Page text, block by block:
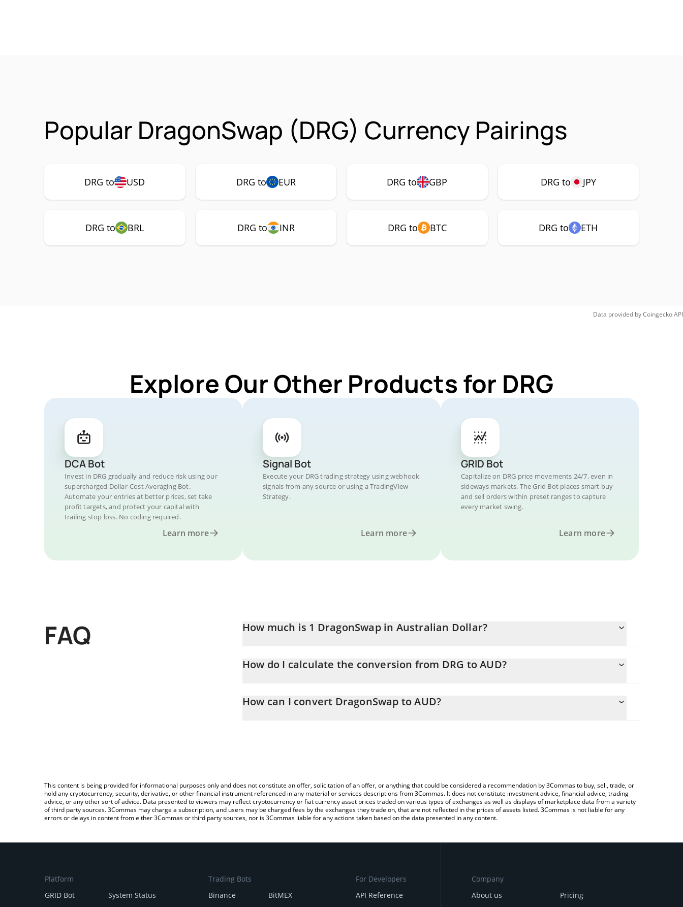
Popular DragonSwap (DRG) Currency Pairings
DRG to USD DRG to EUR DRG to GBP DRG to JPY
DRG to BRL DRG to INR DRG to BTC DRG to ETH
Data provided byCoingeckoAPI
Explore Our Other Products for DRG
DCA Bot
Invest in DRG gradually and reduce risk using our
supercharged Dollar-Cost Averaging Bot.
Automate your entries at better prices, set take
profit targets, and protect your capital with
trailing stop loss. No coding required.
Learn more
Signal Bot
Execute your DRG trading strategy using webhook
signals from any source or using a TradingView
Strategy.
Learn more
GRID Bot
Capitalize on DRG price movements 24/7, even in
sideways markets. The Grid Bot places smart buy
and sell orders within preset ranges to capture
every market swing.
Learn more
FAQ How much is 1 DragonSwap in Australian Dollar?
How do I calculate the conversion from DRG to AUD?
entering the amount of DragonSwap in the corresponding field and will automatically convert the value in Australian
How can I convert DragonSwap to AUD?
This content is being provided for informational purposes only and does not constitute an offer, solicitation of an offer, or anything that could be considered a recommendation by 3Commas to buy, sell, trade, or
hold any cryptocurrency, security, derivative, or other financial instrument referenced in any material or services descriptions from 3Commas. It does not constitute investment advice, financial advice, trading
advice, or any other sort of advice. Data presented to viewers may reflect cryptocurrency or fiat currency asset prices traded on various types of exchanges as well as displays of marketplace data from a variety
of third party sources. 3Commas may charge a subscription, and users may be charged fees by the exchanges they trade on, that are not reflected in the prices of assets listed. 3Commas is not liable for any
errors or delays in content from either 3Commas or third party sources, nor is 3Commas liable for any actions taken based on the data presented in any content.
Platform
GRID Bot
System Status
Trading Bots
Binance
BitMEX
For Developers
API Reference
Company
About us
Pricing